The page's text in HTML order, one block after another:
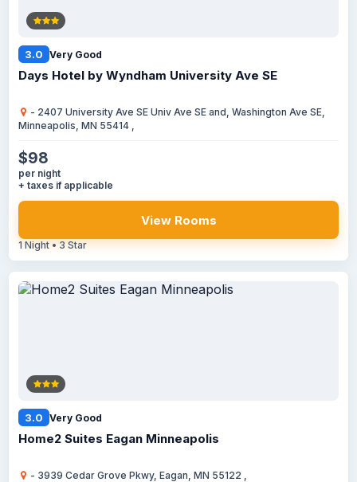
3.0 Very Good
Days Hotel by Wyndham University Ave SE
- 2407 University Ave SE Univ Ave SE and, Washington Ave SE,
Minneapolis, MN 55414 ,
$98
per night
+ taxes if applicable
View Rooms
1 Night • 3 Star
3.0 Very Good
Home2 Suites Eagan Minneapolis
- 3939 Cedar Grove Pkwy, Eagan, MN 55122 ,